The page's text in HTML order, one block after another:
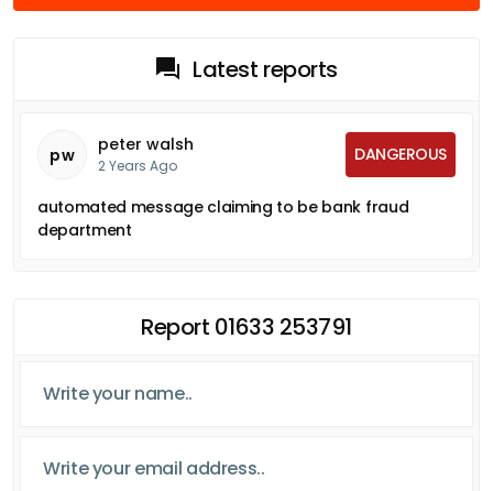
Latest reports
pw peter walsh
2 Years Ago
DANGEROUS
automated message claiming to be bank fraud
department
Report 01633 253791